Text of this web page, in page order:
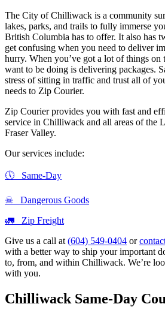
The City of Chilliwack is a community
lakes, parks, and trails to fully immerse
British Columbia has to offer. It also has
get confusing when you need to deliver
hurry. When you’ve got a lot of things on
want to be doing is delivering packages.
stress of sitting in traffic and trust all of
needs to Zip Courier.
Zip Courier provides you with fast and
service in Chilliwack and all areas of the
Fraser Valley.
Our services include:
🕔 Same-Day
☠ Dangerous Goods
🚛 Zip Freight
Give us a call at(604) 549-0404 or
with a better way to ship your important
to, from, and within Chilliwack. We’re
with you.
Chilliwack Same-Day